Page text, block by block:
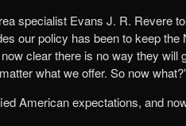
specialist Evans J. R. Revere
our policy has been to keep the
clear there is no way they will
what we offer. So now
American expectations, and